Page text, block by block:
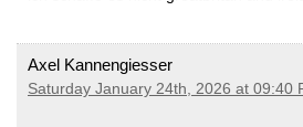
Axel Kannengiesser
Saturday January 24th, 2026 at 09:40